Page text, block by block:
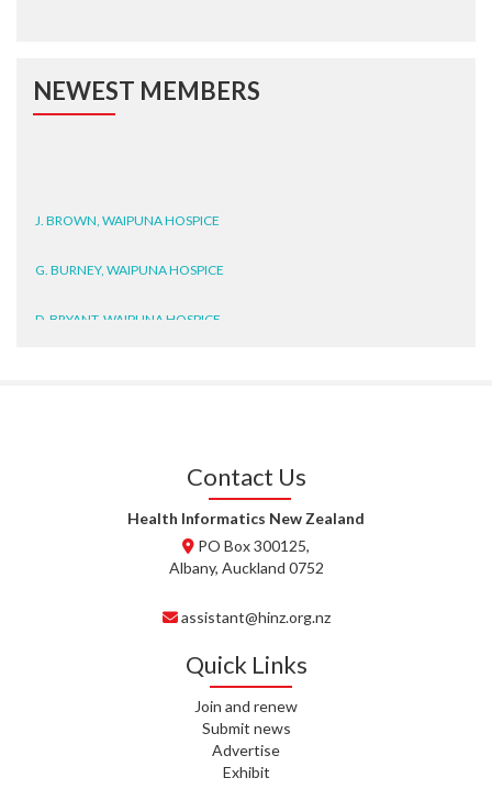
NEWEST MEMBERS
T. MCELROY, HEALTH NZ | TE
HEALTH NZ | TE WHATU ORA
Contact Us
Health Informatics New Zealand
PO Box 300125,
Albany, Auckland 0752
assistant@hinz.org.nz
Quick Links
Join and renew
Submit news
Advertise
Exhibit